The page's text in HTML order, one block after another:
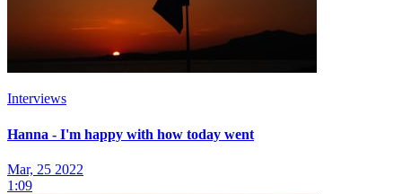
Interviews
Hanna - I'm happy with how today went
Mar, 25 2022
1:09